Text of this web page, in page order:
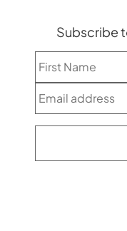
Subscribe